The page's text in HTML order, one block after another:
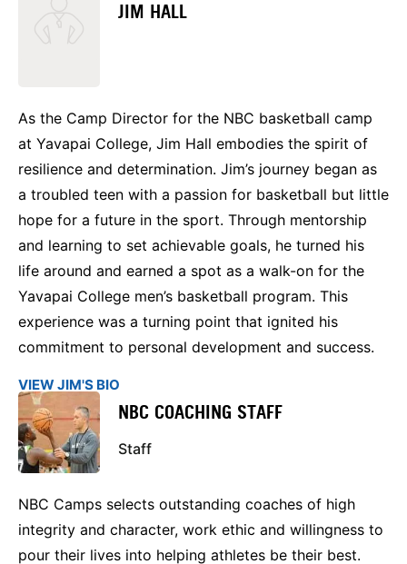
JIM HALL
As the Camp Director for the NBC basketball camp
at Yavapai College, Jim Hall embodies the spirit of
resilience and determination. Jim’s journey began as
a troubled teen with a passion for basketball but little
hope for a future in the sport. Through mentorship
and learning to set achievable goals, he turned his
life around and earned a spot as a walk-on for the
Yavapai College men’s basketball program. This
experience was a turning point that ignited his
commitment to personal development and success.
VIEW JIM'S BIO
NBC COACHING STAFF
Staff
NBC Camps selects outstanding coaches of high
integrity and character, work ethic and willingness to
pour their lives into helping athletes be their best.